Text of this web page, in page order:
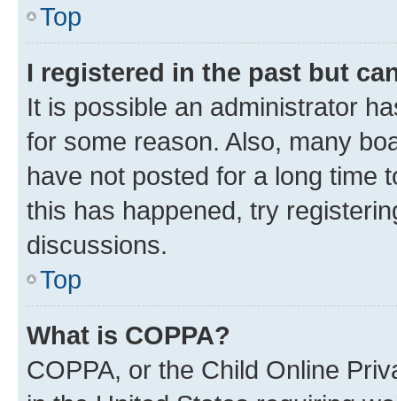
Top
I registered in the past but
It is possible an administrator
for some reason. Also, many
have not posted for a long time
this has happened, try
discussions.
Top
What is COPPA?
COPPA, or the Child Online